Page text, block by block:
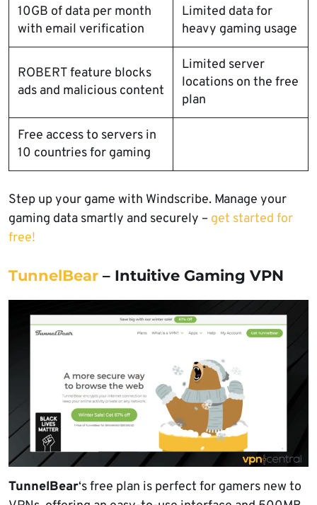
10GB of data per month
with email verification
Limited data for
heavy gaming usage
ROBERT feature blocks
ads and malicious content
Limited server
locations on the free
plan
Free access to servers in
10 countries for gaming
Step up your game with Windscribe. Manage your
gaming data smartly and securely – get started for
free!
TunnelBear – Intuitive Gaming VPN
TunnelBear‘s free plan is perfect for gamers new to